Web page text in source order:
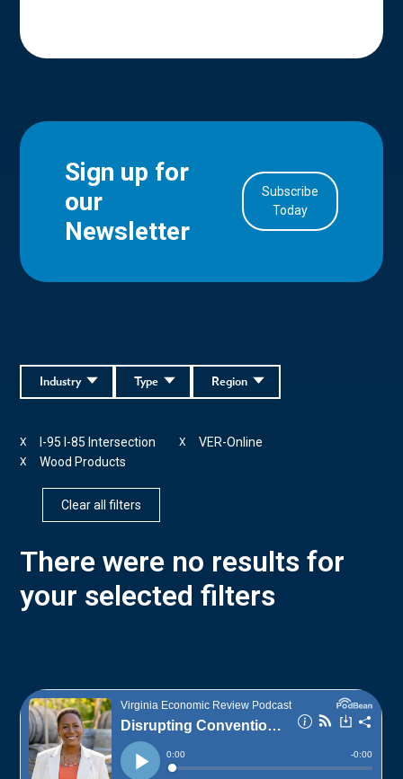
Sign up for
our
Newsletter
Subscribe
Today
Region
Type
Industry
I-95 I-85 Intersection
X VER-Online
X
Wood Products
X
Clear all filters
There were no results for
your selected filters